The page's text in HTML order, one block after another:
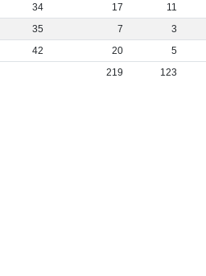
34 17
11
35 7
3
42 20
5
219
123